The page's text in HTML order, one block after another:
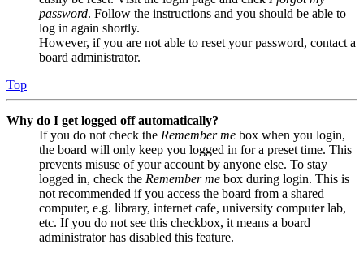
password. Follow the instructions and you should be able to
log in again shortly.
However, if you are not able to reset your password, contact a
board administrator.
Top
Why do I get logged off automatically?
If you do not check the Remember me box when you login,
the board will only keep you logged in for a preset time. This
prevents misuse of your account by anyone else. To stay
logged in, check the Remember me box during login. This is
not recommended if you access the board from a shared
computer, e.g. library, internet cafe, university computer lab,
etc. If you do not see this checkbox, it means a board
administrator has disabled this feature.